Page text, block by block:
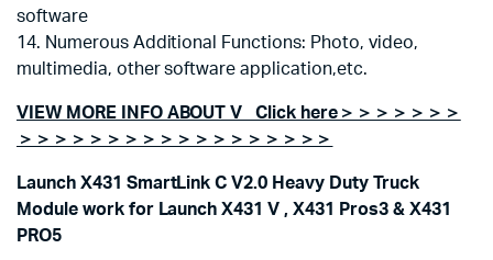
software
14. Numerous Additional Functions: Photo, video,
multimedia, other software application,etc.
VIEW MORE INFO ABOUT V Click here＞＞＞＞＞＞＞
＞＞＞＞＞＞＞＞＞＞＞＞＞＞＞＞＞＞
Launch X431 SmartLink C V2.0 Heavy Duty Truck
Module work for Launch X431 V , X431 Pros3 & X431
PRO5